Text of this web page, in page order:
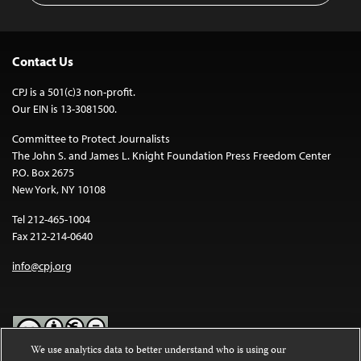
Contact Us
CPJ is a 501(c)3 non-profit.
Our EIN is 13-3081500.
Committee to Protect Journalists
The John S. and James L. Knight Foundation Press Freedom Center
P.O. Box 2675
New York, NY 10108
Tel 212-465-1004
Fax 212-214-0640
info@cpj.org
We use analytics data to better understand who is using our